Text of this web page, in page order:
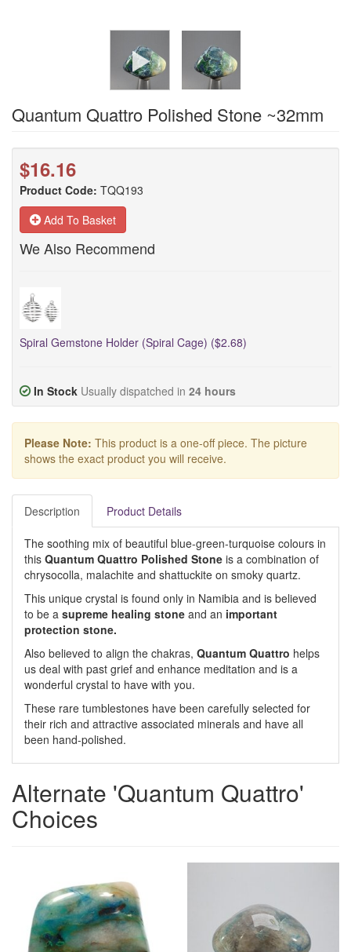
Quantum Quattro Polished Stone ~32mm
$16.16
Product Code: TQQ193
Add To Basket
We Also Recommend
Spiral Gemstone Holder (Spiral Cage) ($2.68)
In Stock Usually dispatched in 24 hours
Please Note: This product is a one-off piece. The picture
shows the exact product you will receive.
Description Product Details
The soothing mix of beautiful blue-green-turquoise colours in
this Quantum Quattro Polished Stone is a combination of
chrysocolla, malachite and shattuckite on smoky quartz.
This unique crystal is found only in Namibia and is believed
to be a supreme healing stone and an important
protection stone.
Also believed to align the chakras, Quantum Quattro helps
us deal with past grief and enhance meditation and is a
wonderful crystal to have with you.
These rare tumblestones have been carefully selected for
their rich and attractive associated minerals and have all
been hand-polished.
Alternate 'Quantum Quattro'
Choices